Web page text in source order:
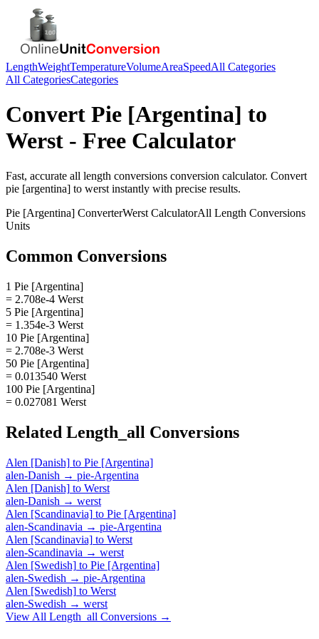
LengthWeightTemperatureVolumeAreaSpeedAll Categories
All CategoriesCategories
Convert Pie [Argentina] to
Werst - Free Calculator
Fast, accurate all length conversions conversion calculator. Convert
pie [argentina] to werst instantly with precise results.
Pie [Argentina] ConverterWerst CalculatorAll Length Conversions
Units
Common Conversions
1 Pie [Argentina]
= 2.708e-4 Werst
5 Pie [Argentina]
= 1.354e-3 Werst
10 Pie [Argentina]
= 2.708e-3 Werst
50 Pie [Argentina]
= 0.013540 Werst
100 Pie [Argentina]
= 0.027081 Werst
Related Length_all Conversions
Alen [Danish] to Pie [Argentina]
alen-Danish → pie-Argentina
Alen [Danish] to Werst
alen-Danish → werst
Alen [Scandinavia] to Pie [Argentina]
alen-Scandinavia → pie-Argentina
Alen [Scandinavia] to Werst
alen-Scandinavia → werst
Alen [Swedish] to Pie [Argentina]
alen-Swedish → pie-Argentina
Alen [Swedish] to Werst
alen-Swedish → werst
View All Length_all Conversions →